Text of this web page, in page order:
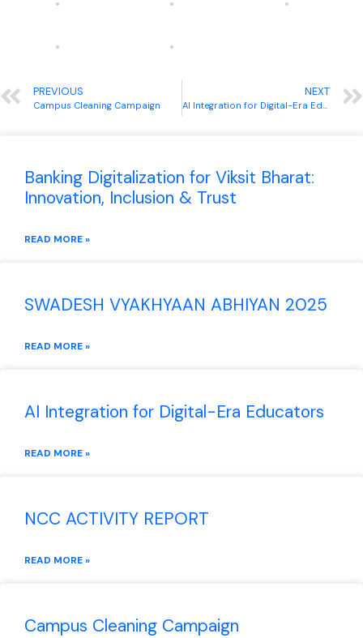
PREVIOUS
Campus Cleaning Campaign
NEXT
AI Integration for Digital-Era Educators
Banking Digitalization for Viksit Bharat:
Innovation, Inclusion & Trust
READ MORE »
SWADESH VYAKHYAAN ABHIYAN 2025
READ MORE »
AI Integration for Digital-Era Educators
READ MORE »
NCC ACTIVITY REPORT
READ MORE »
Campus Cleaning Campaign